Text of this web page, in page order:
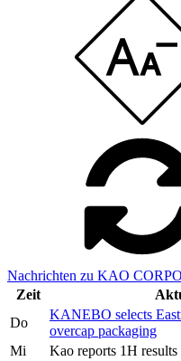
Nachrichten zu KAO
Zeit
Do
KANEBO selects
overcap packaging
Mi
Kao reports 1H results